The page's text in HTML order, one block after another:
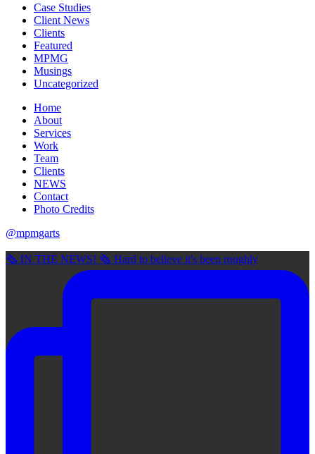
Case Studies
Client News
Clients
Featured
MPMG
Musings
Uncategorized
Home
About
Services
Work
Team
Clients
NEWS
Contact
Photo Credits
@mpmgarts
🗞 IN THE NEWS! 🗞 Hard to believe it's been roughly